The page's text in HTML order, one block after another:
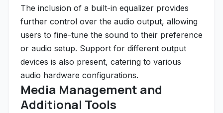
The inclusion of a built-in equalizer provides
further control over the audio output, allowing
users to fine-tune the sound to their preference
or audio setup. Support for different output
devices is also present, catering to various
audio hardware configurations.
Media Management and
Additional Tools